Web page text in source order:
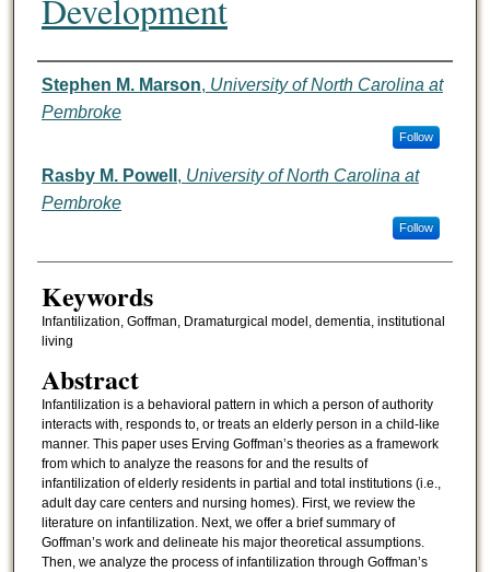
Development
Authors
Stephen M. Marson, University of North Carolina at
Pembroke
Follow
Rasby M. Powell , University of North Carolina at
Pembroke
Follow
Keywords
Infantilization, Goffman, Dramaturgical model, dementia, institutional
living
Abstract
Infantilization is a behavioral pattern in which a person of authority
interacts with, responds to, or treats an elderly person in a child-like
manner. This paper uses Erving Goffman’s theories as a framework
from which to analyze the reasons for and the results of
infantilization of elderly residents in partial and total institutions (i.e.,
adult day care centers and nursing homes). First, we review the
literature on infantilization. Next, we offer a brief summary of
Goffman’s work and delineate his major theoretical assumptions.
Then, we analyze the process of infantilization through Goffman’s